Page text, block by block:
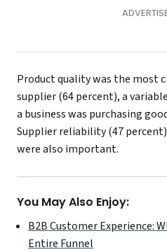
Product quality was the most
supplier (64 percent), a
a business was purchasing
Supplier reliability (47
were also important.
You May Also Enjoy:
B2B Customer Experience:
Entire Funnel